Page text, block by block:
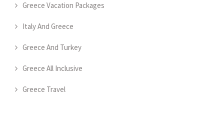
Greece Vacation Packages
Italy And Greece
Greece And Turkey
Greece All Inclusive
Greece Travel